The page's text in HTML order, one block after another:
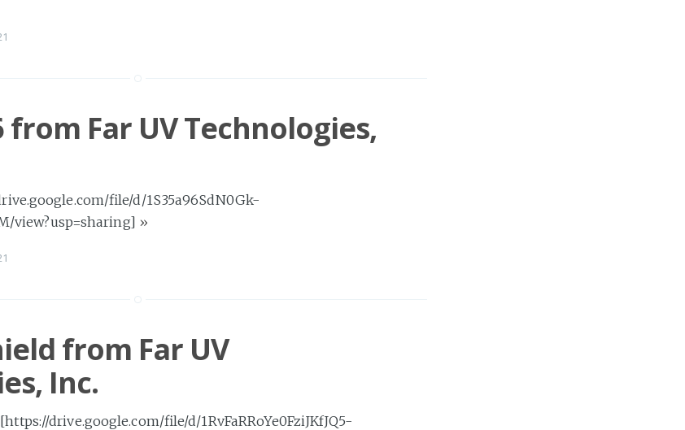
Far UV Technologies,
file/d/1S35a96SdN0Gk-
view?usp=sharing] »
from Far UV
Inc.
drive.google.com/file/d/1RvFaRRoYe0FziJKfJQ5-